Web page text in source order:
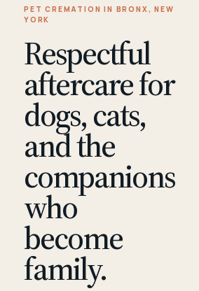
PET CREMATION IN BRONX, NEW
YORK
Respectful
aftercare for
dogs, cats,
and the
companions
who
become
family.